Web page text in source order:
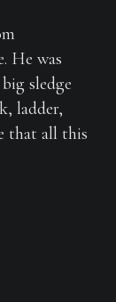
He was
sledge
ladder,
that all this